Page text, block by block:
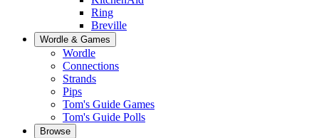
Ring
Breville
Wordle & Games
Wordle
Connections
Strands
Pips
Tom's Guide Games
Tom's Guide Polls
Browse